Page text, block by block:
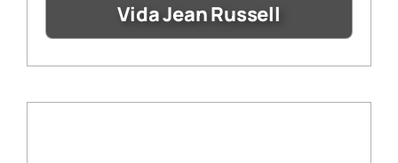
Vida Jean Russell